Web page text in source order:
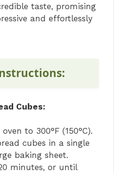
taste, promising
and effortlessly
Cubes:
to 300°F (150°C).
cubes in a single
baking sheet.
minutes, or until